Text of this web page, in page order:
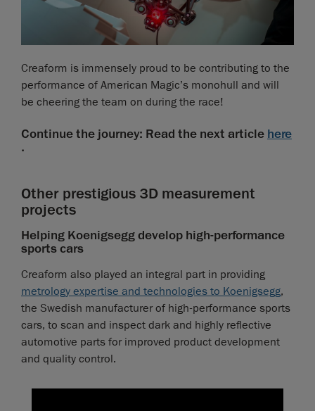
Creaform is immensely proud to be contributing to the
performance of American Magic’s monohull and will
be cheering the team on during the race!
Continue the journey: Read the next article here
.
Other prestigious 3D measurement
projects
Helping Koenigsegg develop high-performance
sports cars
Creaform also played an integral part in providing
metrology expertise and technologies to Koenigsegg,
the Swedish manufacturer of high-performance sports
cars, to scan and inspect dark and highly reflective
automotive parts for improved product development
and quality control.